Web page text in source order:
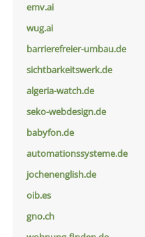
emv.ai
wug.ai
barrierefreier-umbau.de
sichtbarkeitswerk.de
algeria-watch.de
seko-webdesign.de
babyfon.de
automationssysteme.de
jochenenglish.de
oib.es
gno.ch